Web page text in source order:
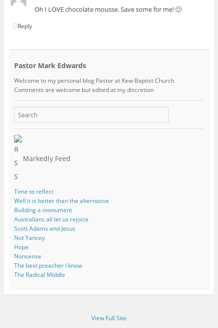
Oh I LOVE chocolate mousse. Save some for me! 🙂
Reply
Pastor Mark Edwards
Welcome to my personal blog Pastor at Kew Baptist Church
Comments are welcome but edited at my discretion
Markedly Feed
Time to reflect
Well it is better than the alternative
Building a monument
Australians all let us rejoice
Scott Adams and Jesus
Not Yancey
Hope
Nonsense
The best preacher I know
The Radical Middle
View Full Site